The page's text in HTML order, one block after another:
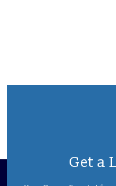
Thu, Aug 06,
3D Pen PalsGet a